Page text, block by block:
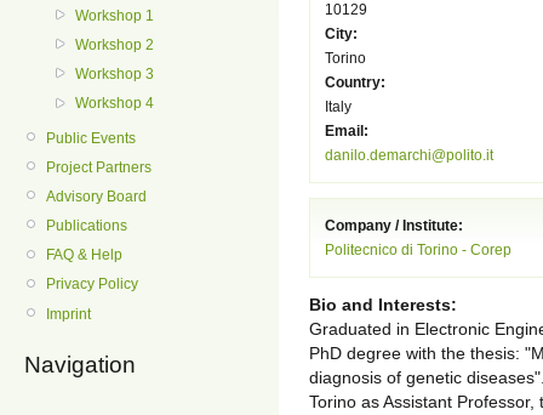
Workshop 1
Workshop 2
Workshop 3
Workshop 4
Public Events
Project Partners
Advisory Board
Publications
FAQ & Help
Privacy Policy
Imprint
Navigation
10129
City:
Torino
Country:
Italy
Email:
danilo.demarchi@polito.it
Company / Institute:
Politecnico di Torino - Corep
Bio and Interests:
Graduated in Electronic
PhD degree with the thesis:
diagnosis of genetic
Torino as Assistant Professor,